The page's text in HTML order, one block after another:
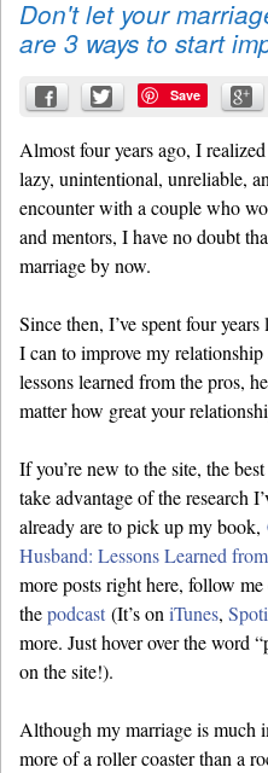
Don't let your
are 3 ways to start
Save
Almost four years ago, I
lazy, unintentional, unreliable,
encounter with a couple who
and mentors, I have no doubt
marriage by now.
Since then, I’ve spent four
I can to improve my
lessons learned from the pros,
matter how great your
If you’re new to the site, the
take advantage of the research
already are to pick up my book,
Husband: Lessons Learned
more posts right here, follow
thepodcast (It’s oniTunes,
more. Just hover over the word
on the site!).
Although my marriage is much
more of a roller coaster than a